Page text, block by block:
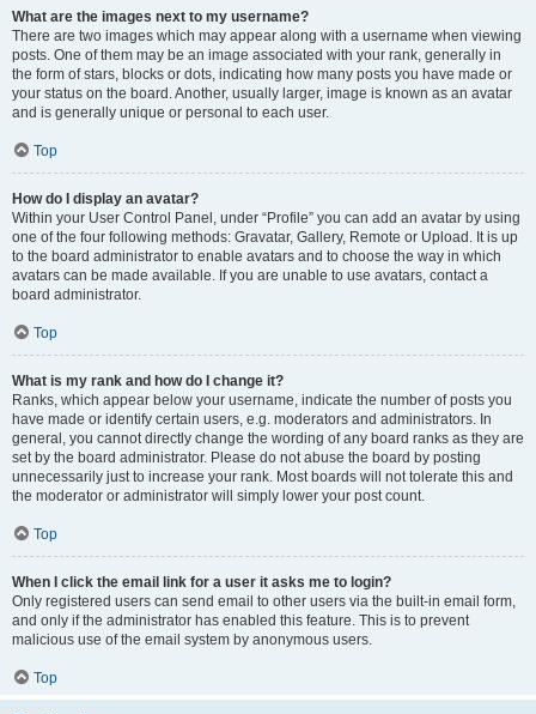
What are the images next to my username?
There are two images which may appear along with a username when viewing
posts. One of them may be an image associated with your rank, generally in
the form of stars, blocks or dots, indicating how many posts you have made or
your status on the board. Another, usually larger, image is known as an avatar
and is generally unique or personal to each user.
Top
How do I display an avatar?
Within your User Control Panel, under “Profile” you can add an avatar by using
one of the four following methods: Gravatar, Gallery, Remote or Upload. It is up
to the board administrator to enable avatars and to choose the way in which
avatars can be made available. If you are unable to use avatars, contact a
board administrator.
Top
What is my rank and how do I change it?
Ranks, which appear below your username, indicate the number of posts you
have made or identify certain users, e.g. moderators and administrators. In
general, you cannot directly change the wording of any board ranks as they are
set by the board administrator. Please do not abuse the board by posting
unnecessarily just to increase your rank. Most boards will not tolerate this and
the moderator or administrator will simply lower your post count.
Top
When I click the email link for a user it asks me to login?
Only registered users can send email to other users via the built-in email form,
and only if the administrator has enabled this feature. This is to prevent
malicious use of the email system by anonymous users.
Top